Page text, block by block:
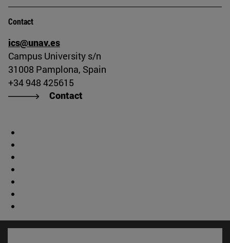
Contact
ics@unav.es
Campus University s/n
31008 Pamplona, Spain
+34 948 425615
Contact